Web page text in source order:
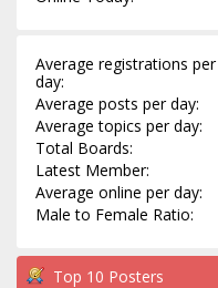
Average registrations per
day:
Average posts per day:
Average topics per day:
Total Boards:
Latest Member:
Average online per day:
Male to Female Ratio:
Top 10 Posters